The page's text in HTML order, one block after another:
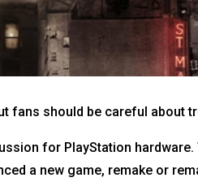
fans should be careful about
for PlayStation
a new game, remake or